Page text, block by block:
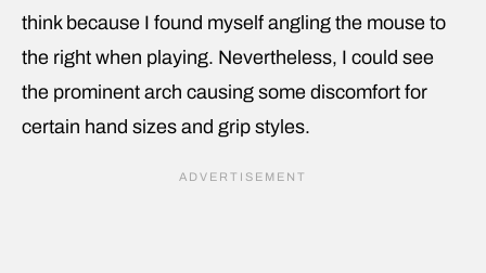
think because I found myself angling the mouse to
the right when playing. Nevertheless, I could see
the prominent arch causing some discomfort for
certain hand sizes and grip styles.